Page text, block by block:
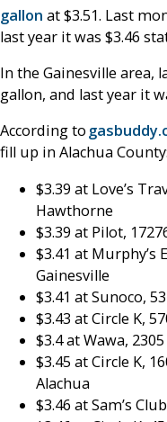
gallon at $3.51. Last
last year it was $3.46
In the Gainesville area,
gallon, and last year it
According to
fill up in Alachua County:
$3.39 at Love’s
Hawthorne
$3.39 at Pilot,
$3.41 at Murphy’s
Gainesville
$3.41 at Sunoco,
$3.43 at Circle K,
$3.4 at Wawa,
$3.45 at Circle K,
Alachua
$3.46 at Sam’s